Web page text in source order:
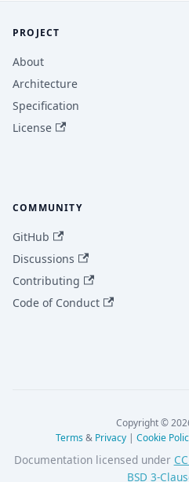
PROJECT
About
Architecture
Specification
License
COMMUNITY
GitHub
Discussions
Contributing
Code of Conduct
Copyright ©
Terms& Privacy| Cookie
Documentation licensed under
BSD 3-